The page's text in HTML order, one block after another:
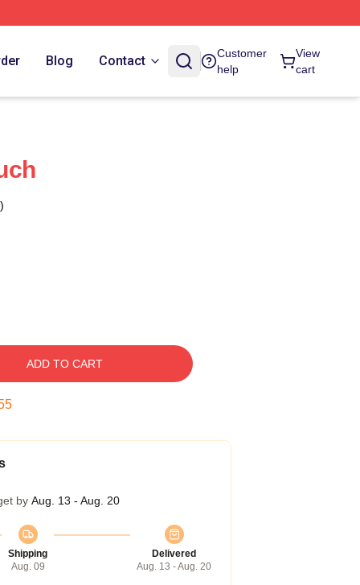
Blog Contact
Customer
help
View
cart
ADD TO CART
by Aug. 13 - Aug. 20
Shipping
Aug. 09
Delivered
Aug. 13 - Aug. 20